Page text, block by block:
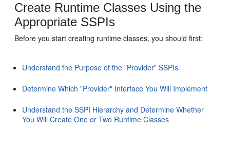
Create Runtime Classes Using the
Appropriate SSPIs
Before you start creating runtime classes, you should first:
Understand the Purpose of the "Provider" SSPIs
Determine Which "Provider" Interface You Will Implement
Understand the SSPI Hierarchy and Determine Whether
You Will Create One or Two Runtime Classes